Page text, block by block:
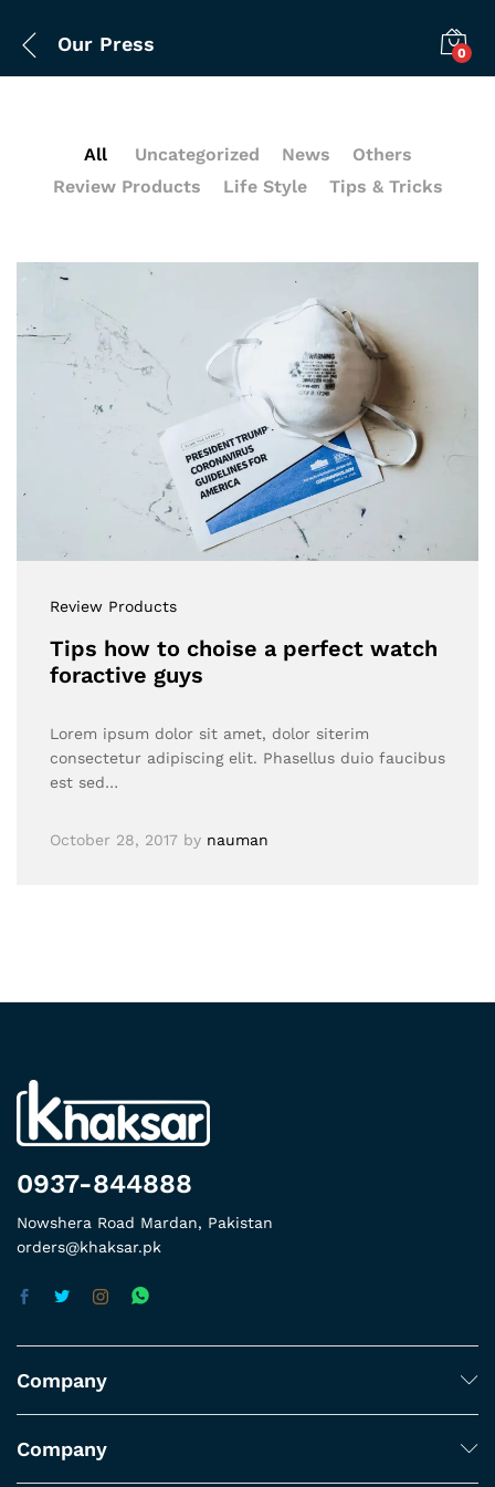
Our Press 0
All Uncategorized News
Others
Review Products
Life Style Tips & Tricks
Review Products
Tips how to choise a perfect watch
foractive guys
Lorem ipsum dolor sit amet, dolor siterim
consectetur adipiscing elit. Phasellus duio faucibus
est sed…
October 28, 2017 by nauman
0937-844888
Nowshera Road Mardan, Pakistan
orders@khaksar.pk
Company
Company